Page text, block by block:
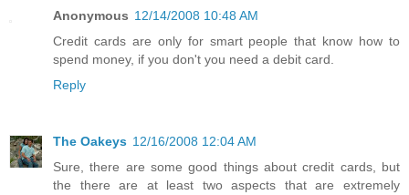
Anonymous 12/14/2008 10:48 AM
Credit cards are only for smart people that know how to
spend money, if you don't you need a debit card.
Reply
The Oakeys 12/16/2008 12:04 AM
Sure, there are some good things about credit cards, but
the there are at least two aspects that are extremely